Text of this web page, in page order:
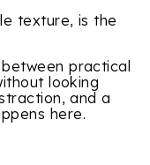
texture, is the
practical
looking
and a
here.